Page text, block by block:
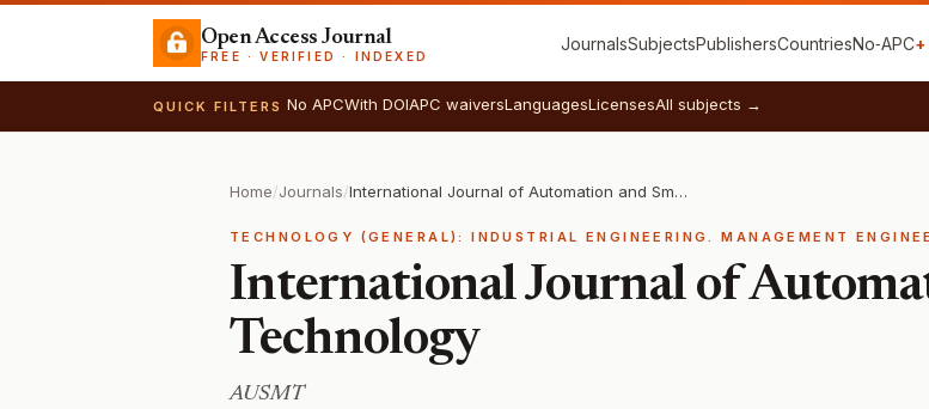
Open Access Journal
FREE · VERIFIED · INDEXED
JournalsSubjectsPublishersCountriesNo‑APC
QUICK FILTERS No APCWith DOIAPC waiversLanguagesLicensesAll subjects →
Home/Journals/ International Journal of Automation and Smart Technology
TECHNOLOGY (GENERAL): INDUSTRIAL ENGINEERING. MANAGEMENT
International Journal of
Technology
AUSMT